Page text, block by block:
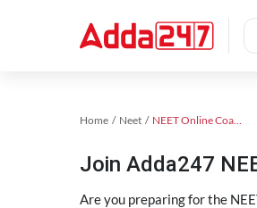
Home Neet NEET Online Coaching
Join Adda247
Are you preparing for the